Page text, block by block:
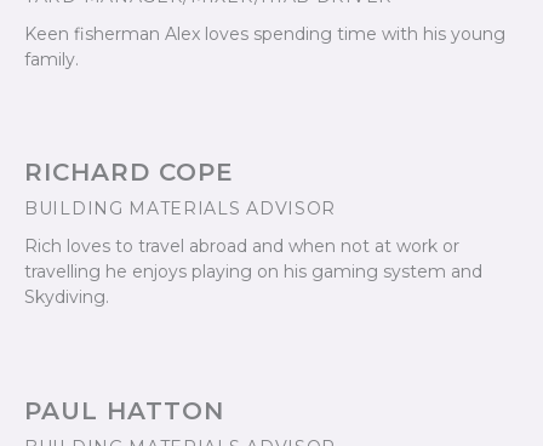
Keen fisherman Alex loves spending time with his young
family.
RICHARD COPE
BUILDING MATERIALS ADVISOR
Rich loves to travel abroad and when not at work or
travelling he enjoys playing on his gaming system and
Skydiving.
PAUL HATTON